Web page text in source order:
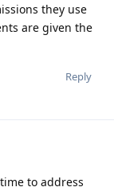
they use
are given the
Reply
to address